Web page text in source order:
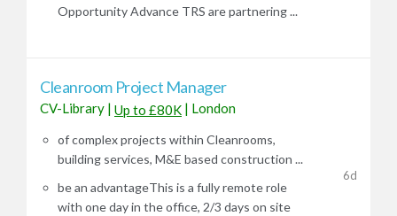
Opportunity Advance TRS are partnering ...
Cleanroom Project Manager
CV-Library | Up to £80K | London
of complex projects within Cleanrooms,
building services, M&E based construction ...
be an advantageThis is a fully remote role
with one day in the office, 2/3 days on site
6d